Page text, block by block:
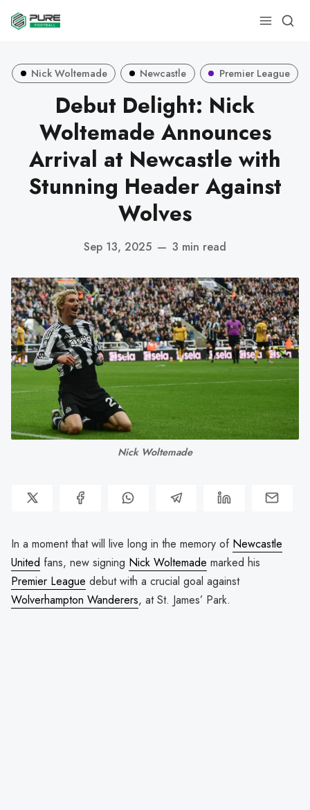
Nick Woltemade Newcastle Premier League
Debut Delight: Nick
Woltemade Announces
Arrival at Newcastle with
Stunning Header Against
Wolves
Sep 13, 2025 — 3 min read
Nick Woltemade
In a moment that will live long in the memory of Newcastle
United fans, new signing Nick Woltemade marked his
Premier League debut with a crucial goal against
Wolverhampton Wanderers, at St. James’ Park.